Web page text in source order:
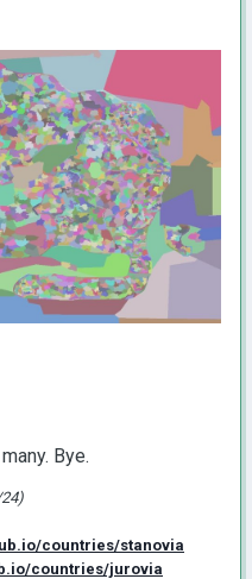
Bye.
countries/stanovia
countries/jurovia